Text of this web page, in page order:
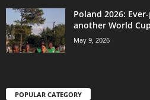
Poland 2026:
another World
May 9, 2026
POPULAR CATEGORY